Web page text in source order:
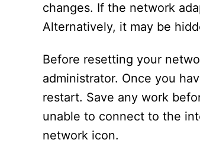
changes. If the network
Alternatively, it may be
Before resetting your
administrator. Once you
restart. Save any work
unable to connect to the
network icon.